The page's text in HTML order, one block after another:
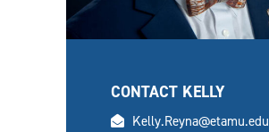
CONTACT KELLY
email
Kelly.Reyna@etamu.edu